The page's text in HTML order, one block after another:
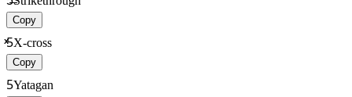
Copy
ͯͯ5X-cross
Copy
5Yatagan